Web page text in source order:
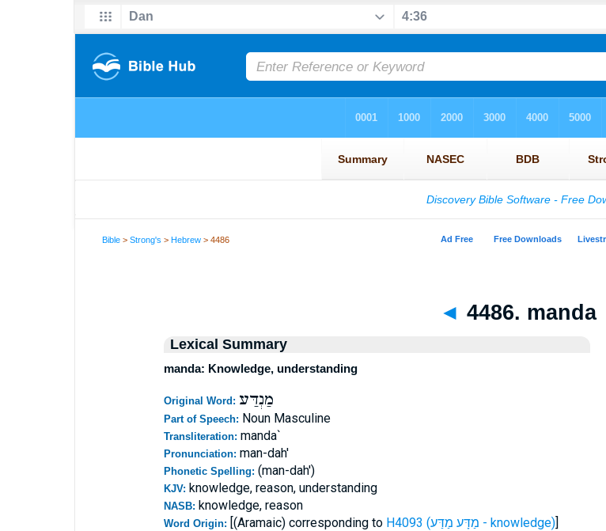
Bible >Strong's >Hebrew > 4486
◄ 4486. manda
Lexical Summary
manda: Knowledge, understanding
Original Word: מַנְדַּע
Part of Speech: Noun Masculine
Transliteration: manda`
Pronunciation: man-dah'
Phonetic Spelling: (man-dah')
KJV: knowledge, reason, understanding
NASB: knowledge, reason
Word Origin: [(Aramaic) corresponding to H4093 (מַדָּע מַדַּע - knowledge)]